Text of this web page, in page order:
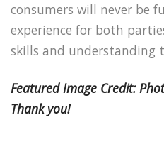
consumers will never be
experience for both
skills and understanding
Featured Image Credit:
Thank you!